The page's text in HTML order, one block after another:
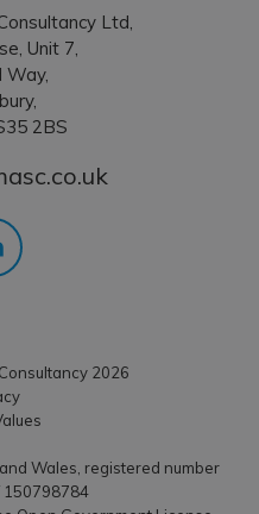
Ltd,
Unit 7,
Way,
2BS
2026
Wales, registered number
150798784